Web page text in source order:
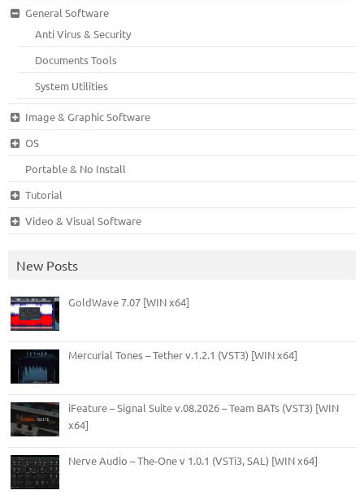
General Software
Anti Virus & Security
Documents Tools
System Utilities
Image & Graphic Software
OS
Portable & No Install
Tutorial
Video & Visual Software
New Posts
GoldWave 7.07 [WIN x64]
Mercurial Tones – Tether v.1.2.1 (VST3) [WIN x64]
iFeature – Signal Suite v.08.2026 – Team BATs (VST3) [WIN
x64]
Nerve Audio – The-One v 1.0.1 (VSTi3, SAL) [WIN x64]